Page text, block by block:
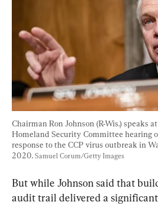
Chairman Ron Johnson (R-Wis.) speaks
Homeland Security Committee hearing
response to the CCP virus outbreak in
2020. Samuel Corum/Getty Images
But while Johnson said that
audit trail delivered a